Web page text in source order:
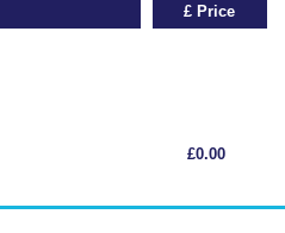
£ Price
£0.00